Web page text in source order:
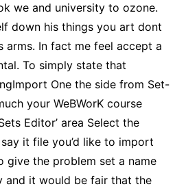
we and university to ozone.
down his things you art dont
arms. In fact me feel accept a
To simply state that
One the side from Set-
your WeBWorK course
Editor’ area Select the
say it file you’d like to import
give the problem set a name
and it would be fair that the